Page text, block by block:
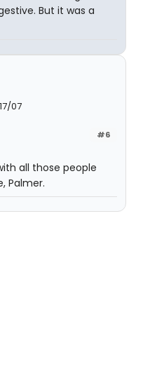
But it was a
07
#6
all those people
Palmer.